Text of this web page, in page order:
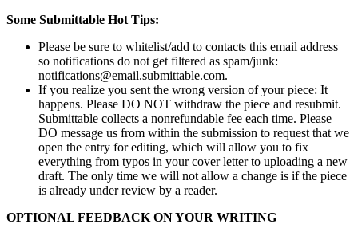
Some Submittable Hot Tips:
Please be sure to whitelist/add to contacts this email address
so notifications do not get filtered as spam/junk:
notifications@email.submittable.com.
If you realize you sent the wrong version of your piece: It
happens. Please DO NOT withdraw the piece and resubmit.
Submittable collects a nonrefundable fee each time. Please
DO message us from within the submission to request that we
open the entry for editing, which will allow you to fix
everything from typos in your cover letter to uploading a new
draft. The only time we will not allow a change is if the piece
is already under review by a reader.
OPTIONAL FEEDBACK ON YOUR WRITING